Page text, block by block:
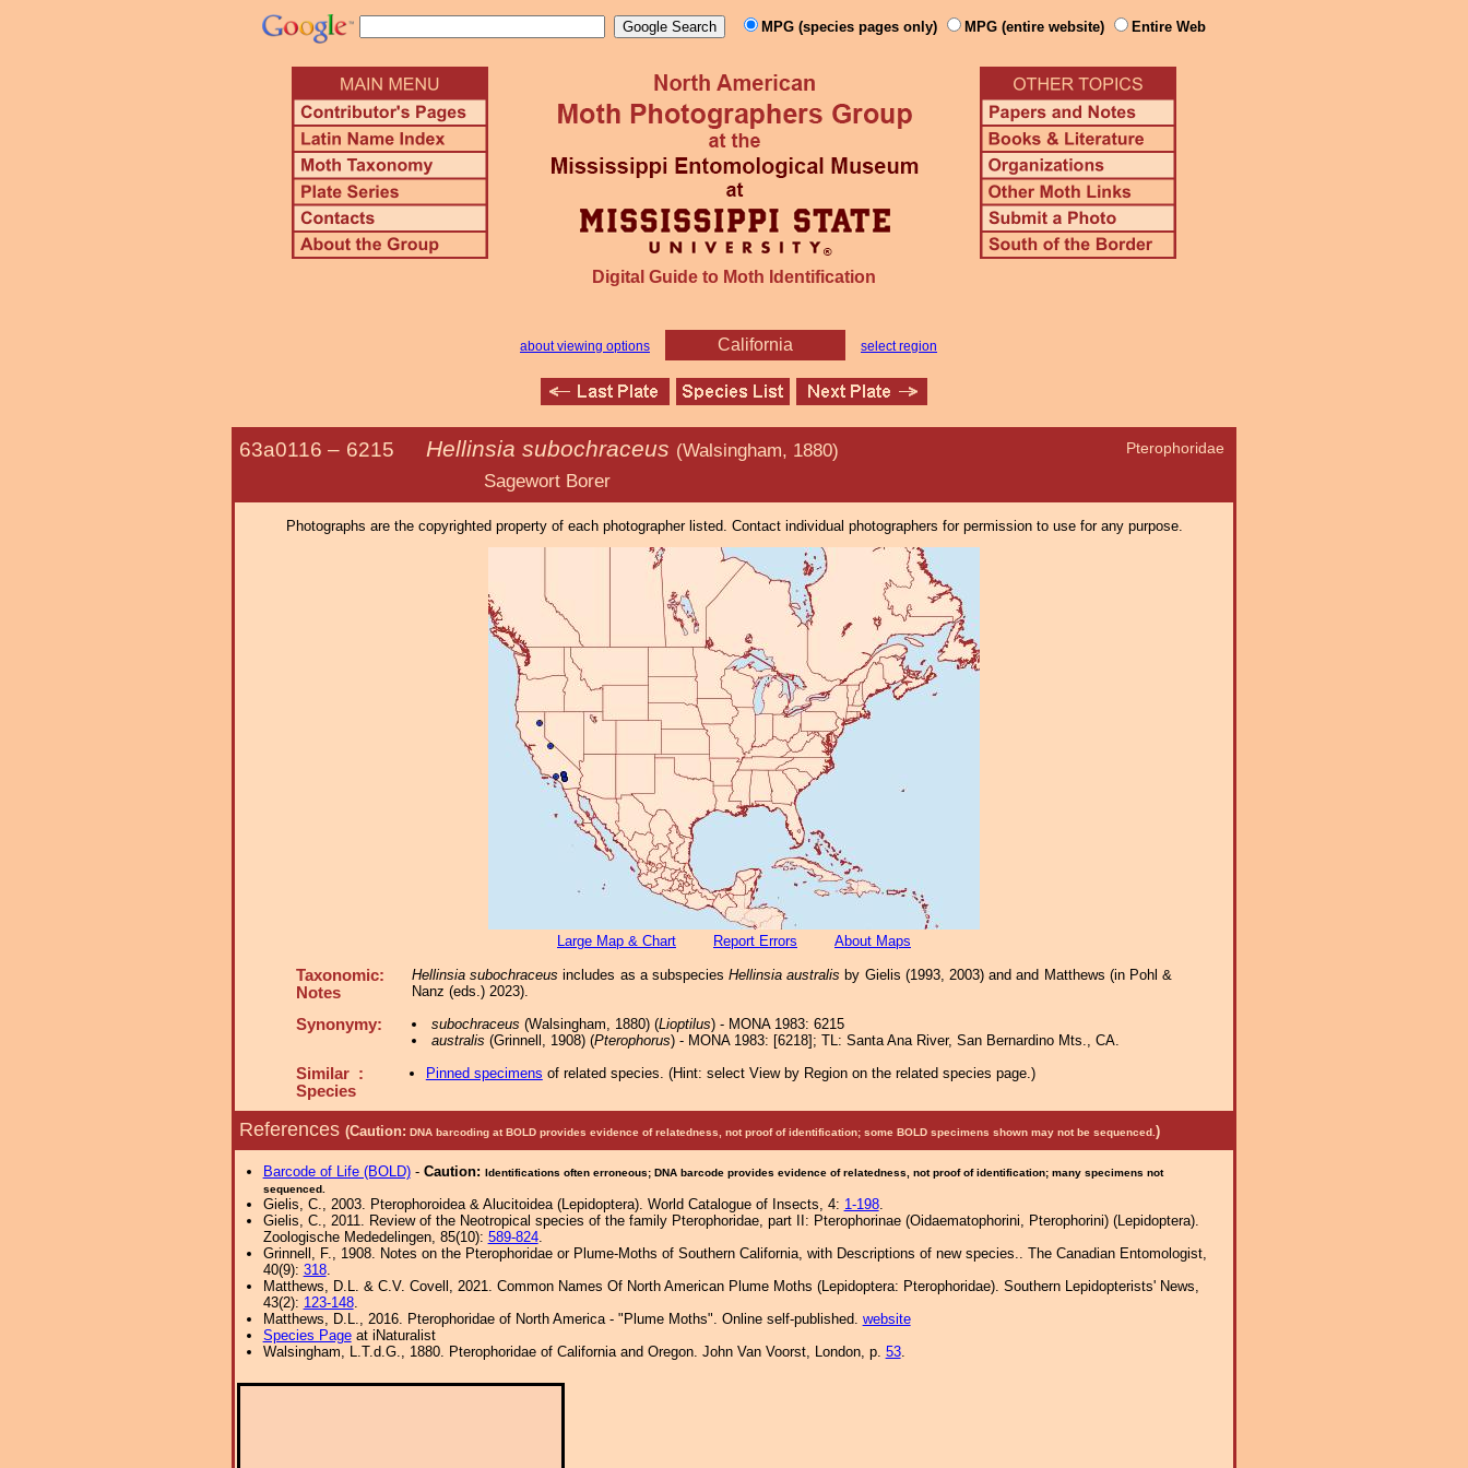
MPG (species pages only) MPG (entire website) Entire Web
Digital Guide to Moth Identification
about viewing options California select region
Pterophoridae
63a0116 – 6215 Hellinsia subochraceus (Walsingham, 1880)
Sagewort Borer
Photographs are the copyrighted property of each photographer listed. Contact individual photographers for permission to use for any purpose.
Large Map & Chart Report Errors About Maps
Taxonomic:
Notes
Hellinsia subochraceus includes as a subspeciesHellinsia australis by Gielis (1993, 2003) and and Matthews (in Pohl &
Nanz (eds.) 2023).
Synonymy: subochraceus (Walsingham, 1880) (Lioptilus) - MONA 1983: 6215
australis (Grinnell, 1908) (Pterophorus) - MONA 1983: [6218]; TL: Santa Ana River, San Bernardino Mts., CA.
Similar :
Species
Pinned specimens of related species. (Hint: select View by Region on the related species page.)
References (Caution: DNA barcoding at BOLD provides evidence of relatedness, not proof of identification; some BOLD specimens shown may not be sequenced. )
Barcode of Life (BOLD)- Caution: Identifications often erroneous; DNA barcode provides evidence of relatedness, not proof of identification; many specimens not
sequenced.
Gielis, C., 2003. Pterophoroidea & Alucitoidea (Lepidoptera). World Catalogue of Insects, 4: 1-198.
Gielis, C., 2011. Review of the Neotropical species of the family Pterophoridae, part II: Pterophorinae (Oidaematophorini, Pterophorini) (Lepidoptera).
Zoologische Mededelingen, 85(10): 589-824.
Grinnell, F., 1908. Notes on the Pterophoridae or Plume-Moths of Southern California, with Descriptions of new species.. The Canadian Entomologist,
40(9): 318.
Matthews, D.L. & C.V. Covell, 2021. Common Names Of North American Plume Moths (Lepidoptera: Pterophoridae). Southern Lepidopterists' News,
43(2): 123-148.
Matthews, D.L., 2016. Pterophoridae of North America - "Plume Moths". Online self-published. website
Species Pageat iNaturalist
Walsingham, L.T.d.G., 1880. Pterophoridae of California and Oregon. John Van Voorst, London, p. 53.